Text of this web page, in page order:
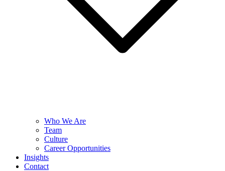
Who We Are
Team
Culture
Career Opportunities
Insights
Contact